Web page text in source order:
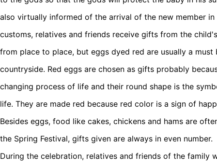
also virtually informed of the arrival of the new member
customs, relatives and friends receive gifts from the
from place to place, but eggs dyed red are usually a
countryside. Red eggs are chosen as gifts probably
changing process of life and their round shape is the
life. They are made red because red color is a sign of
Besides eggs, food like cakes, chickens and hams are
the Spring Festival, gifts given are always in even number.
During the celebration, relatives and friends of the family